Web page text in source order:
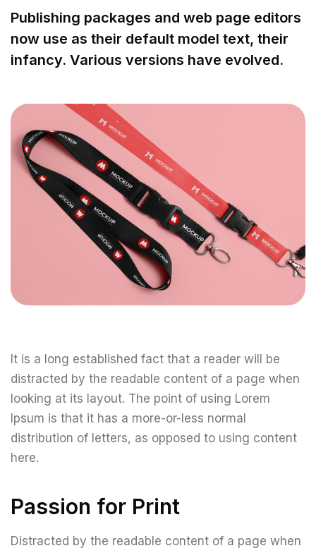
Publishing packages and web page editors
now use as their default model text, their
infancy. Various versions have evolved.
It is a long established fact that a reader will be
distracted by the readable content of a page when
looking at its layout. The point of using Lorem
Ipsum is that it has a more-or-less normal
distribution of letters, as opposed to using content
here.
Passion for Print
Distracted by the readable content of a page when